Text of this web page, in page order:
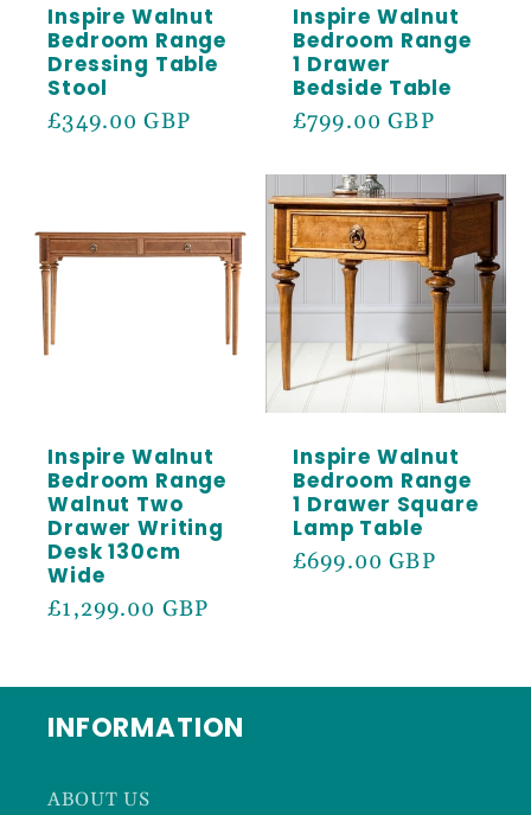
Inspire Walnut
Bedroom Range
Dressing Table
Stool
Regular
£349.00 GBP
Inspire Walnut
Bedroom Range
1 Drawer
Bedside Table
Regular
£799.00 GBP
Inspire Walnut
Bedroom Range
Walnut Two
Drawer Writing
Desk 130cm
Wide
Regular
£1,299.00 GBP
Inspire Walnut
Bedroom Range
1 Drawer Square
Lamp Table
Regular
£699.00 GBP
INFORMATION
ABOUT US